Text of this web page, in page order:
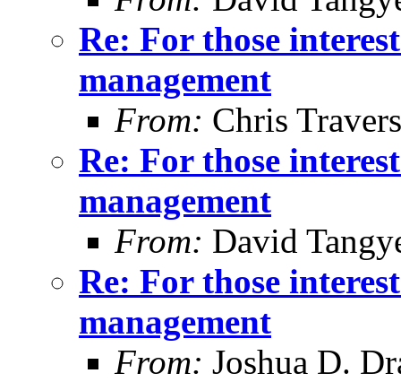
Re: For those
management
From: Chris Travers
Re: For those
management
From: David
Re: For those
management
From: Joshua D.